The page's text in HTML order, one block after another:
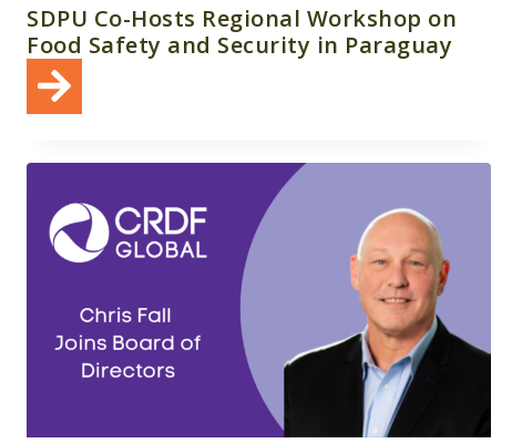
SDPU Co-Hosts Regional Workshop on
Food Safety and Security in Paraguay